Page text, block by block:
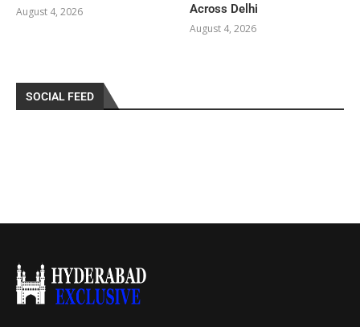
August 4, 2026
Across Delhi
August 4, 2026
SOCIAL FEED